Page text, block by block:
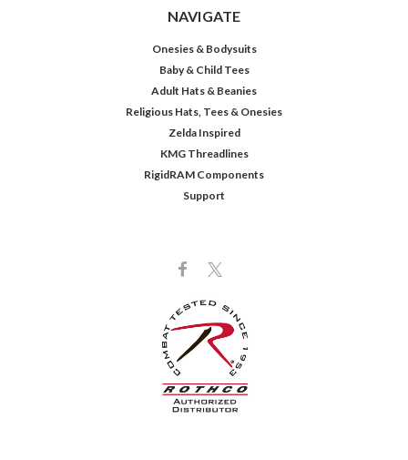
NAVIGATE
Onesies & Bodysuits
Baby & Child Tees
Adult Hats & Beanies
Religious Hats, Tees & Onesies
Zelda Inspired
KMG Threadlines
RigidRAM Components
Support